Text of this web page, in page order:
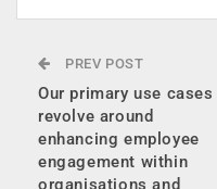
PREV POST
Our primary use cases
revolve around
enhancing employee
engagement within
organisations and